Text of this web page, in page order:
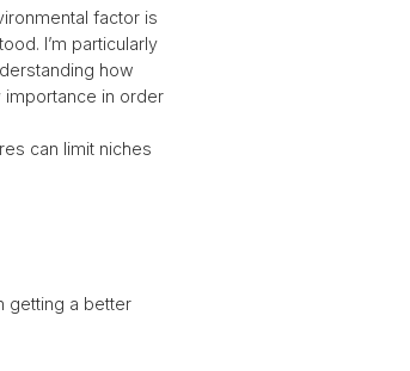
factor is
I’m particularly
how
importance in order
can limit niches
getting a better